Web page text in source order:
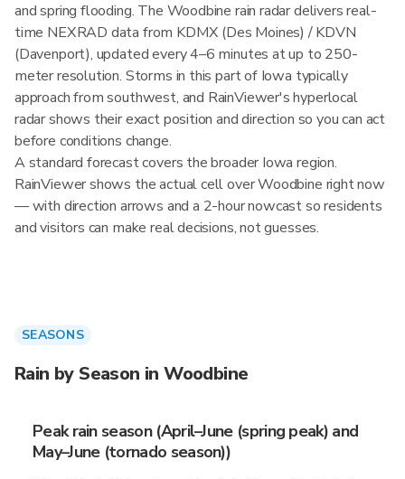
and spring flooding. The Woodbine rain radar delivers real-
time NEXRAD data from KDMX (Des Moines) / KDVN
(Davenport), updated every 4–6 minutes at up to 250-
meter resolution. Storms in this part of Iowa typically
approach from southwest, and RainViewer's hyperlocal
radar shows their exact position and direction so you can act
before conditions change.
A standard forecast covers the broader Iowa region.
RainViewer shows the actual cell over Woodbine right now
— with direction arrows and a 2-hour nowcast so residents
and visitors can make real decisions, not guesses.
SEASONS
Rain by Season in Woodbine
Peak rain season (April–June (spring peak) and
May–June (tornado season))